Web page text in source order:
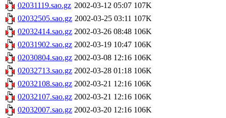
02031119.sao.gz 2002-03-12 05:07 107K
02032505.sao.gz 2002-03-25 03:11 107K
02032414.sao.gz 2002-03-26 08:48 106K
02031902.sao.gz 2002-03-19 10:47 106K
02030804.sao.gz 2002-03-08 12:16 106K
02032713.sao.gz 2002-03-28 01:18 106K
02032108.sao.gz 2002-03-21 12:16 106K
02032107.sao.gz 2002-03-21 12:16 106K
02032007.sao.gz 2002-03-20 12:16 106K